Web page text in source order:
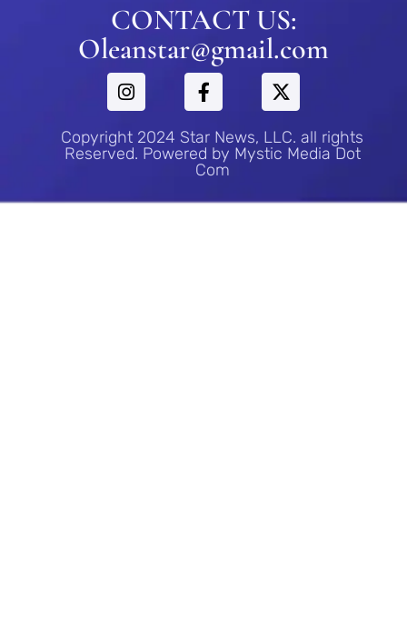
CONTACT US:
Oleanstar@gmail.com
Copyright 2024 Star News, LLC. all rights
Reserved. Powered by Mystic Media Dot
Com